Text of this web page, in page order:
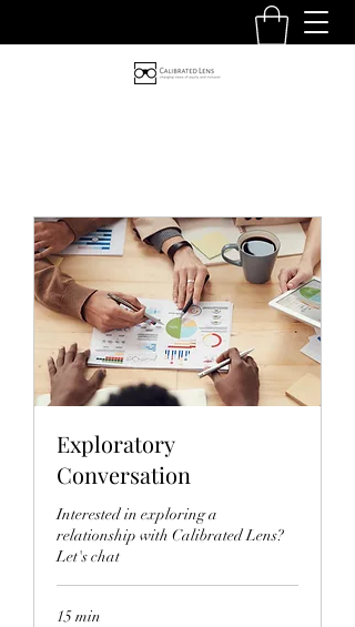
Exploratory
Conversation
Interested in exploring a
relationship with Calibrated Lens?
Let's chat
15 min